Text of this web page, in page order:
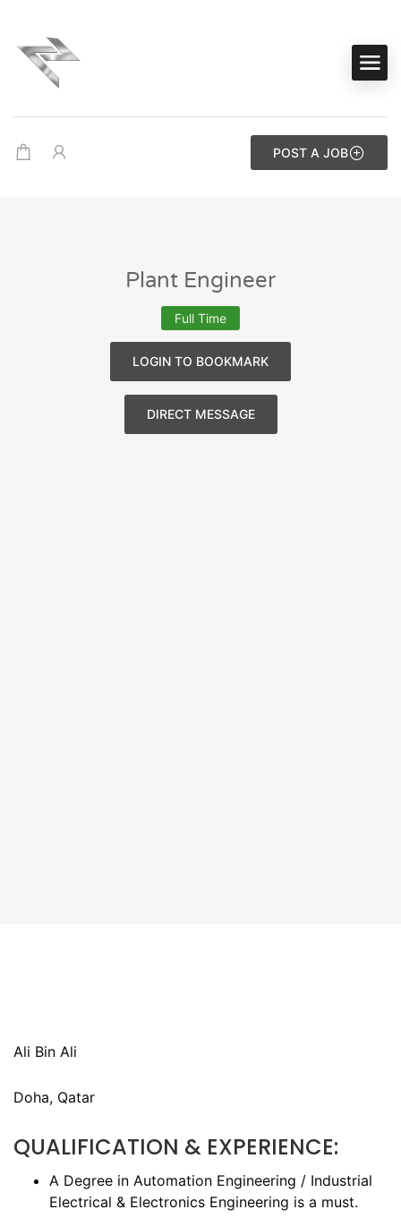
POST A JOB
Plant Engineer
Full Time
LOGIN TO BOOKMARK
DIRECT MESSAGE
Ali Bin Ali
Doha, Qatar
QUALIFICATION & EXPERIENCE:
A Degree in Automation Engineering / Industrial
Electrical & Electronics Engineering is a must.